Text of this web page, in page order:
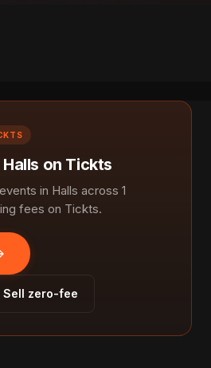
on Tickts
in Halls across 1
fees on Tickts.
Sell zero-fee